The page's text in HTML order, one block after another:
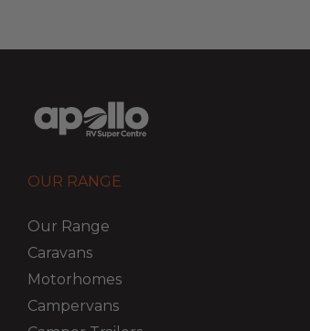
OUR RANGE
Our Range
Caravans
Motorhomes
Campervans